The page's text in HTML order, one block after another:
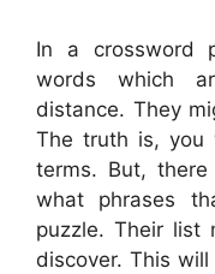
In a crossword
words which
distance. They
The truth is,
terms. But,
what phrases
puzzle. Their list
discover. This